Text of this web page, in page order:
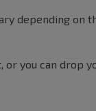
depending
you can drop